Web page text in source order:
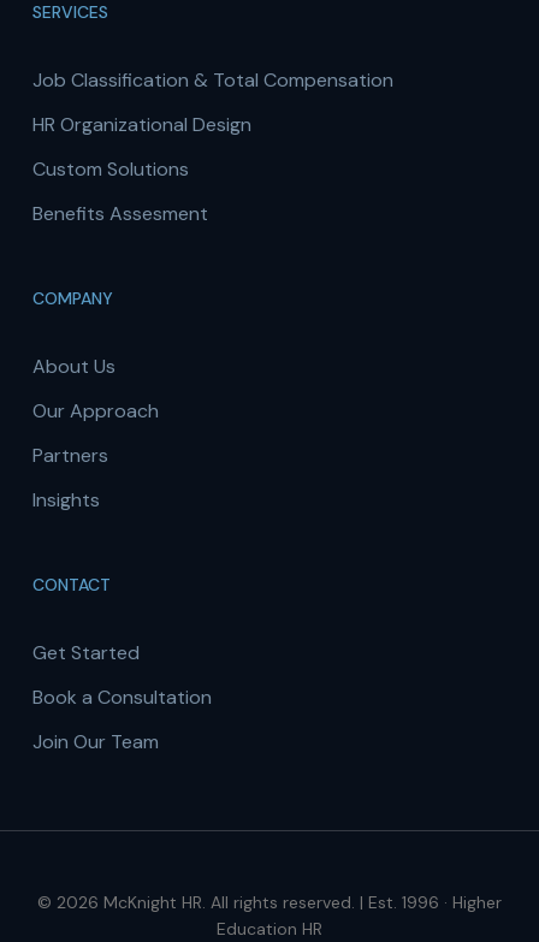
SERVICES
Job Classification & Total Compensation
HR Organizational Design
Custom Solutions
Benefits Assesment
COMPANY
About Us
Our Approach
Partners
Insights
CONTACT
Get Started
Book a Consultation
Join Our Team
© 2026 McKnight HR. All rights reserved. | Est. 1996 · Higher
Education HR